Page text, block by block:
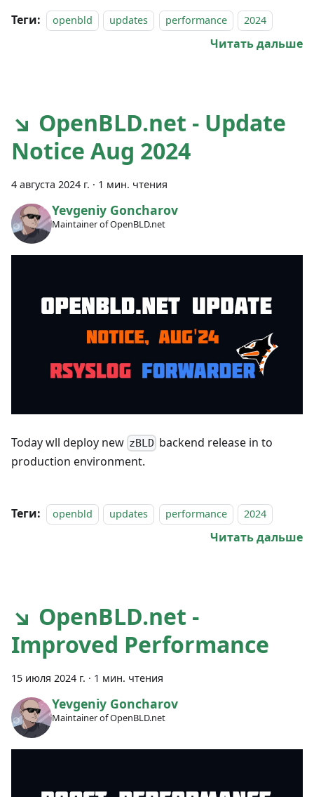
Теги: openbld updates performance 2024
Читать дальше
↘ OpenBLD.net - Update
Notice Aug 2024
4 августа 2024 г. · 1 мин. чтения
Yevgeniy Goncharov
Maintainer of OpenBLD.net
Today wll deploy new zBLD backend release in to
production environment.
Теги: openbld updates performance 2024
Читать дальше
↘ OpenBLD.net -
Improved Performance
15 июля 2024 г. · 1 мин. чтения
Yevgeniy Goncharov
Maintainer of OpenBLD.net